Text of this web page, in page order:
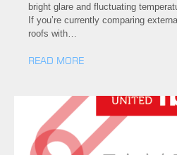
bright glare and fluctuating
If you’re currently comparing
roofs with…
READ MORE